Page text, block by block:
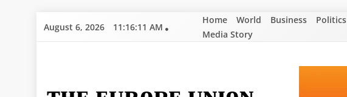
August 6, 2026 11:16:12 AM
Home World Business Politics
Media Story